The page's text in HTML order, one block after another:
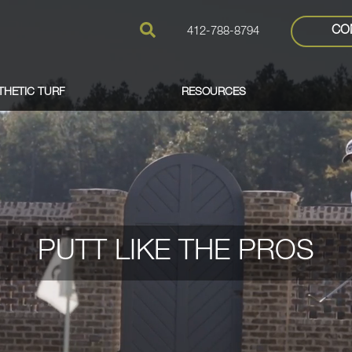
412-788-8794
TURF RESOURCES
PUTT LIKE THE PROS